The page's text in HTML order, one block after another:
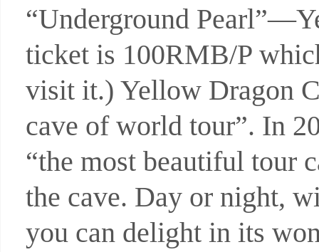
“Underground
ticket is 100RMB/P
visit it.) Yellow Dragon
cave of world tour”. In
“the most beautiful tour
the cave. Day or night,
you can delight in its